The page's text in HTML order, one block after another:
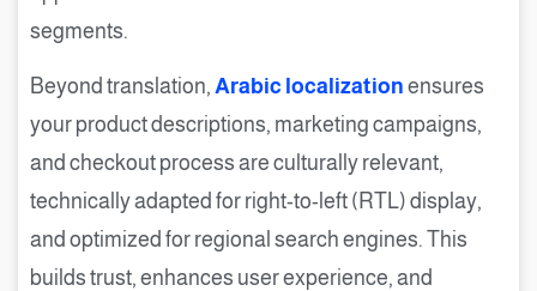
segments.
Beyond translation, Arabic localization ensures
your product descriptions, marketing campaigns,
and checkout process are culturally relevant,
technically adapted for right-to-left (RTL) display,
and optimized for regional search engines. This
builds trust, enhances user experience, and